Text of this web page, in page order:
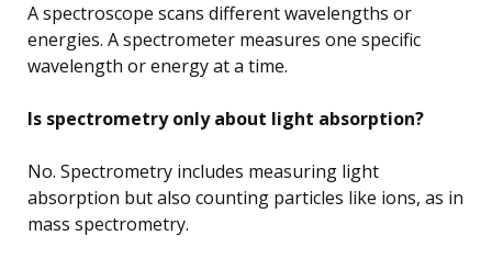
A spectroscope scans different wavelengths or
energies. A spectrometer measures one specific
wavelength or energy at a time.
Is spectrometry only about light absorption?
No. Spectrometry includes measuring light
absorption but also counting particles like ions, as in
mass spectrometry.